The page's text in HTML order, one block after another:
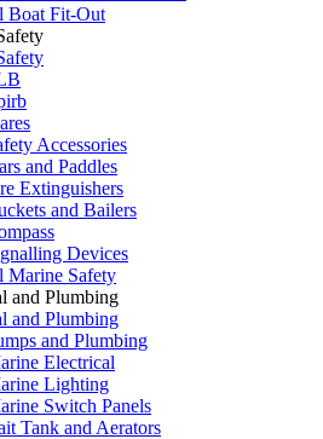
Boat Fit-Out
Accessories
and Paddles
Extinguishers
and Bailers
Devices
Marine Safety
and Plumbing
and Plumbing
and Plumbing
Electrical
Lighting
Switch Panels
Tank and Aerators